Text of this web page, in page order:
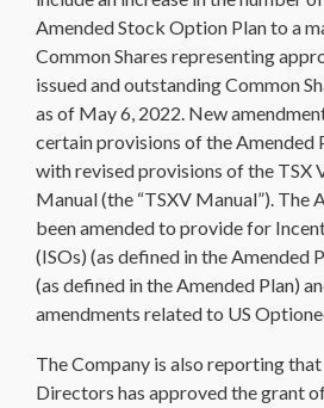
Amended Stock Option Plan to a
Common Shares representing
issued and outstanding Common
as of May 6, 2022. New
certain provisions of the Amended
with revised provisions of the TSX
Manual (the “TSXV Manual”). The
been amended to provide for
(ISOs) (as defined in the Amended
(as defined in the Amended Plan)
amendments related to US
The Company is also reporting
Directors has approved the grant